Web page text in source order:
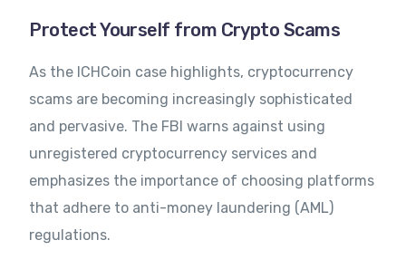
Protect Yourself from Crypto Scams
As the ICHCoin case highlights, cryptocurrency
scams are becoming increasingly sophisticated
and pervasive. The FBI warns against using
unregistered cryptocurrency services and
emphasizes the importance of choosing platforms
that adhere to anti-money laundering (AML)
regulations.